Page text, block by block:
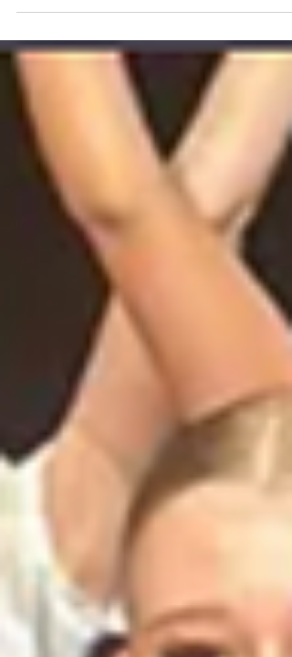
specific purpose to enhance and
promote the wellbeing of the local
community, either generally or
a specific project; and which is not
directly controlled or administered by
the Parish Council.